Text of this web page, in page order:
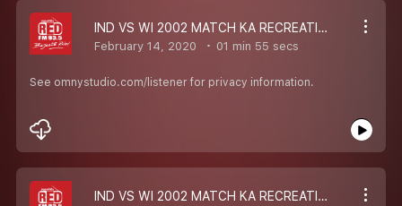
IND VS WI 2002 MATCH KA RECREATION
February 14, 2020 01 min 55 secs
See omnystudio.com/listener for privacy information.
IND VS WI 2002 MATCH KA RECREATION